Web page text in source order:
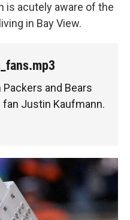
is acutely aware of the
in Bay View.
and Bears
Justin Kaufmann.